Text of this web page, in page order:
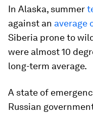
In Alaska, summer
against an average
Siberia prone to
were almost 10
long-term average.
A state of
Russian